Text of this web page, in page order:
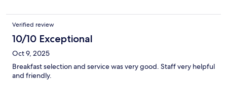
Verified review
10/10 Exceptional
Oct 9, 2025
Breakfast selection and service was very good. Staff very helpful
and friendly.